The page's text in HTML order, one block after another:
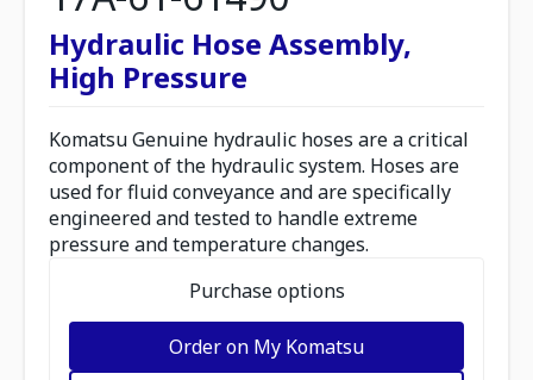
Hydraulic Hose Assembly,
High Pressure
Komatsu Genuine hydraulic hoses are a critical
component of the hydraulic system. Hoses are
used for fluid conveyance and are specifically
engineered and tested to handle extreme
pressure and temperature changes.
Purchase options
Order on My Komatsu